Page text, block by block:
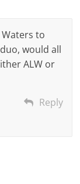
to
would all
ALW or
Reply